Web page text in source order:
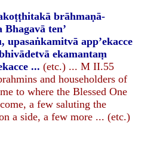
brāhmaṇā-
Bhagavā ten’
upasaṅkamitvā app’ekacce
ekamantaṃ
...(etc.) ... M II.55
and householders of
to where the Blessed One
a few saluting the
a side, a few more ... (etc.)